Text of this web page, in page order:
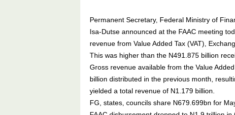
Permanent Secretary, Federal Ministry of
Isa-Dutse announced at the FAAC meeting
revenue from Value Added Tax (VAT),
This was higher than the N491.875 billion
Gross revenue available from the Value
billion distributed in the previous month,
yielded a total revenue of N1.179 billion.
FG, states, councils share N679.699bn for